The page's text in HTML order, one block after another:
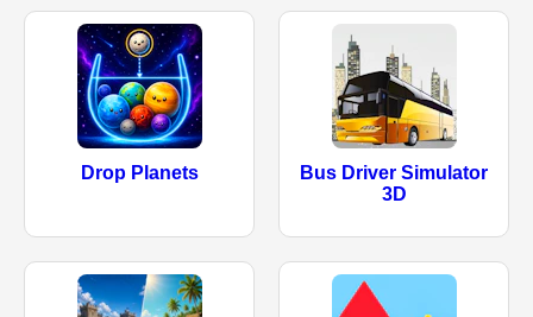
Drop Planets
Bus Driver Simulator
3D